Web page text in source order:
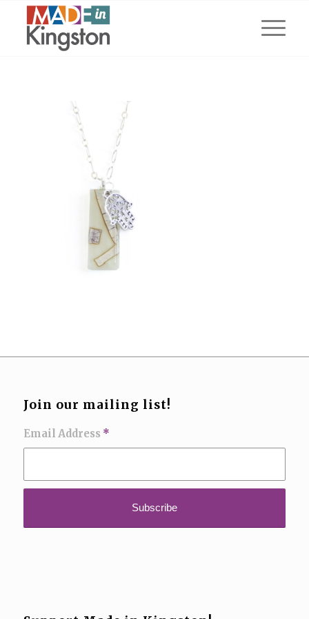
Join our mailing list!
Email Address *